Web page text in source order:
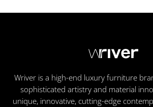
Wriver is a high-end luxury furniture
sophisticated artistry and material
unique, innovative, cutting-edge